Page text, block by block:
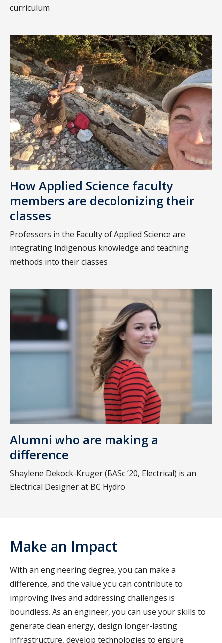
curriculum
How Applied Science faculty
members are decolonizing their
classes
Professors in the Faculty of Applied Science are
integrating Indigenous knowledge and teaching
methods into their classes
Alumni who are making a
difference
Shaylene Dekock-Kruger (BASc ’20, Electrical) is an
Electrical Designer at BC Hydro
Make an Impact
With an engineering degree, you can make a
difference, and the value you can contribute to
improving lives and addressing challenges is
boundless. As an engineer, you can use your skills to
generate clean energy, design longer-lasting
infrastructure, develop technologies to ensure